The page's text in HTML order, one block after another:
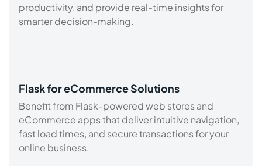
productivity, and provide real-time insights for
smarter decision-making.
Flask for eCommerce Solutions
Benefit from Flask-powered web stores and
eCommerce apps that deliver intuitive navigation,
fast load times, and secure transactions for your
online business.